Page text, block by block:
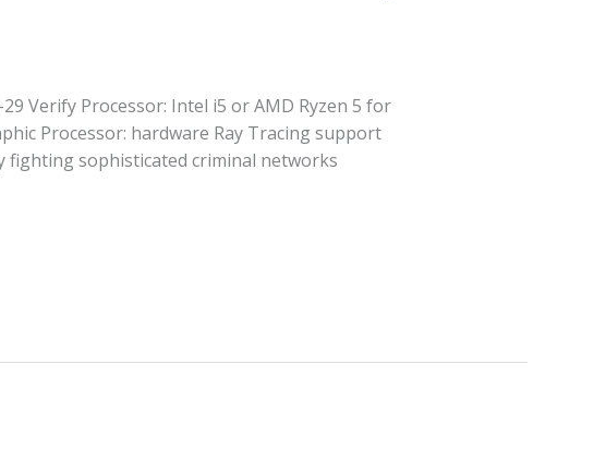
Verify Processor: Intel i5 or AMD Ryzen 5 for
Processor: hardware Ray Tracing support
fighting sophisticated criminal networks